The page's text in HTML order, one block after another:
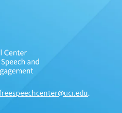
.